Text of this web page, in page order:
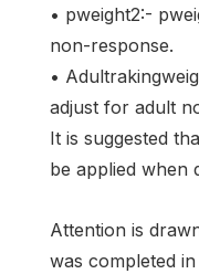
• pweight2:-
non-response.
•
adjust for adult
It is suggested
be applied when
Attention is
was completed